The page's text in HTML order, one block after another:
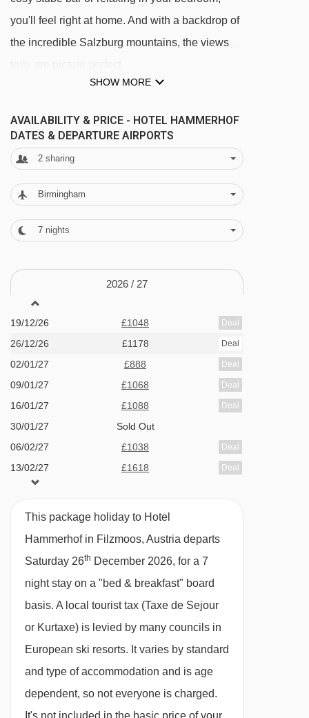
you'll feel right at home. And with a backdrop of
the incredible Salzburg mountains, the views
wellness area complete with a sauna, steam
bath, solarium and herbal bath. If you still have
energy to burn there is also a fitness room
available for you to use.
games room with table football, pool table and
FEATURES & FACILITIES
Wellness facilities
Sauna and steam room
Solarium (pay locally)
Family facilities
Family friendly hotel
Cots & linen
Children's/youth playroom with table tennis
Additional facilities
Riding lessons, trekking (for experienced
riders only), horse-drawn carriage rides to the
Hofalm; sleigh rides.
Traditional 'Salzburger' lounge and bar area
open during the day
SHOW MORE
AVAILABILITY & PRICE - HOTEL HAMMERHOF
DATES & DEPARTURE AIRPORTS
2 sharing
Birmingham
7 nights
2026 / 27
19/12/26 £1048 Deal
26/12/26 £1178 Deal
02/01/27 £888 Deal
09/01/27 £1068 Deal
16/01/27 £1088 Deal
30/01/27
Sold Out
06/02/27
£1038 Deal
13/02/27 £1618 Deal
20/02/27
This package holiday to Hotel
Hammerhof in Filzmoos, Austria departs
Saturday 26th December 2026, for a 7
night stay on a "bed & breakfast" board
basis. A local tourist tax (Taxe de Sejour
or Kurtaxe) is levied by many councils in
European ski resorts. It varies by standard
and type of accommodation and is age
dependent, so not everyone is charged.
It's not included in the basic price of your